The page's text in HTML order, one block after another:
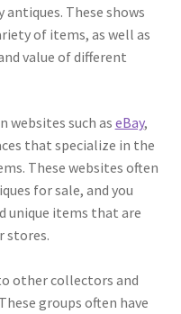
These shows
of items, as well as
value of different
websites such aseBay,
that specialize in the
These websites often
for sale, and you
unique items that are
stores.
other collectors and
groups often have